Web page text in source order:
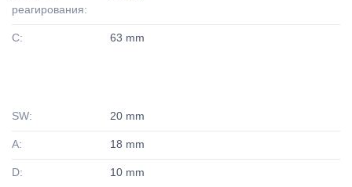
реагирования:
C: 63 mm
SW: 20 mm
A: 18 mm
D: 10 mm